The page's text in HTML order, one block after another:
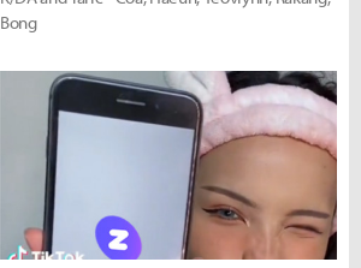
Bong